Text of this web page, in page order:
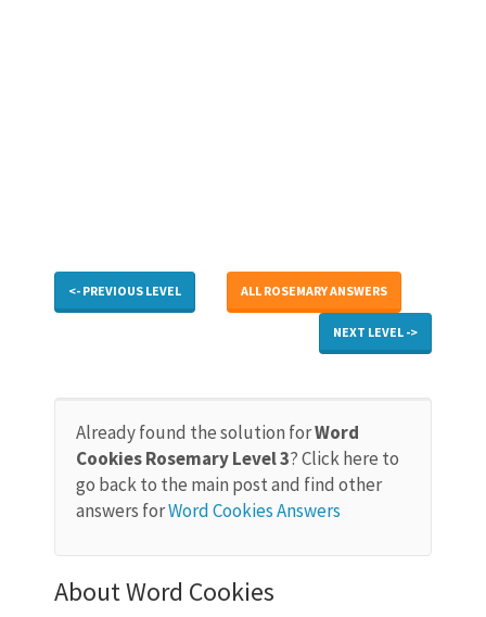
<- PREVIOUS LEVEL ALL ROSEMARY ANSWERS
NEXT LEVEL ->
Already found the solution forWord
Cookies Rosemary Level 3? Click here to
go back to the main post and find other
answers forWord Cookies Answers
About Word Cookies